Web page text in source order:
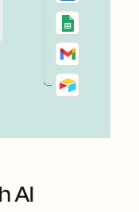
AI